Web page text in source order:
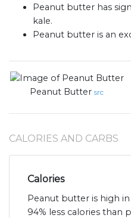
Peanut butter has
kale.
Peanut butter is an
Peanut Butter src
CALORIES AND CARBS
Calories
Peanut butter is high
94% less calories than